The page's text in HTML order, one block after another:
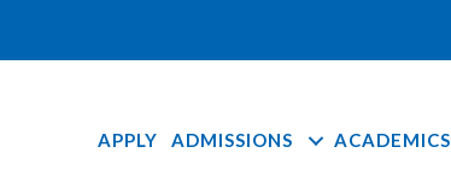
APPLY ADMISSIONS ACADEMICS